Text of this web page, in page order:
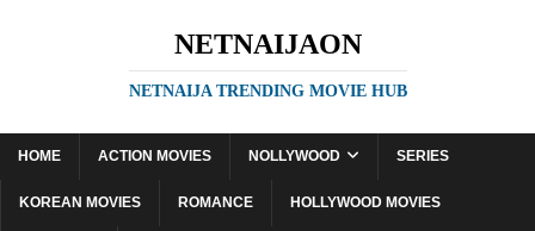
NETNAIJAON
NETNAIJA TRENDING MOVIE HUB
HOME ACTION MOVIES NOLLYWOOD SERIES
KOREAN MOVIES ROMANCE HOLLYWOOD MOVIES